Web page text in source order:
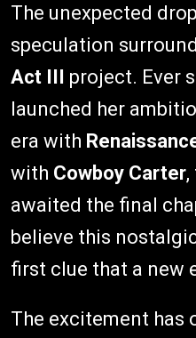
The unexpected
speculation
Act III project. Ever
launched her
era with
with Cowboy Carter
awaited the final
believe this
first clue that a new
The excitement has